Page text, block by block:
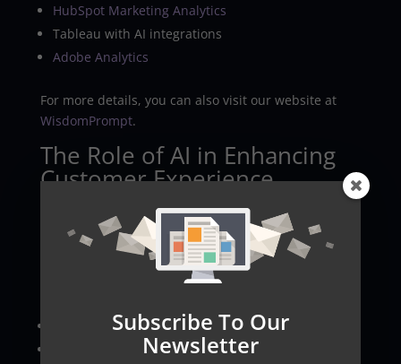
HubSpot Marketing Analytics
Tableau with AI integrations
Adobe Analytics
For more details, you can also visit our website at
WisdomPrompt.
The Role of AI in Enhancing
Customer Experience
AI analytics allows marketers to design hyper-
personalized experiences by tailoring offers to
individual customer behaviors and preferences. It
enhances each step of the customer journey
Personalized offers.
Real-time promotional updates.
Subscribe To Our
Newsletter